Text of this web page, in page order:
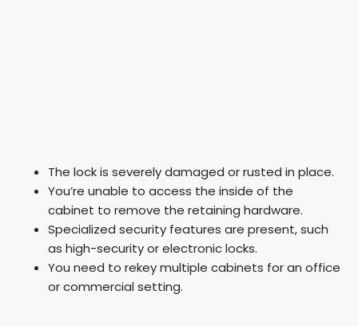
The lock is severely damaged or rusted in place.
You’re unable to access the inside of the
cabinet to remove the retaining hardware.
Specialized security features are present, such
as high-security or electronic locks.
You need to rekey multiple cabinets for an office
or commercial setting.